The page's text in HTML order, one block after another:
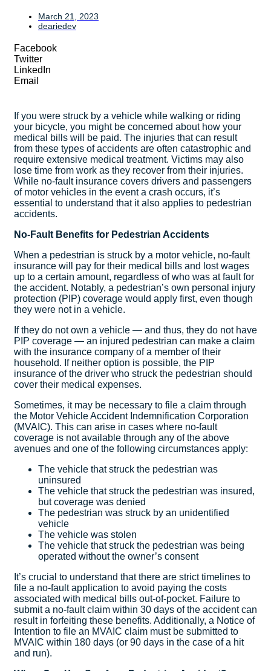
March 21, 2023
deariedev
Facebook
Twitter
LinkedIn
Email
If you were struck by a vehicle while walking or riding
your bicycle, you might be concerned about how your
medical bills will be paid. The injuries that can result
from these types of accidents are often catastrophic and
require extensive medical treatment. Victims may also
lose time from work as they recover from their injuries.
While no-fault insurance covers drivers and passengers
of motor vehicles in the event a crash occurs, it’s
essential to understand that it also applies to pedestrian
accidents.
No-Fault Benefits for Pedestrian Accidents
When a pedestrian is struck by a motor vehicle, no-fault
insurance will pay for their medical bills and lost wages
up to a certain amount, regardless of who was at fault for
the accident. Notably, a pedestrian’s own personal injury
protection (PIP) coverage would apply first, even though
they were not in a vehicle.
If they do not own a vehicle — and thus, they do not have
PIP coverage — an injured pedestrian can make a claim
with the insurance company of a member of their
household. If neither option is possible, the PIP
insurance of the driver who struck the pedestrian should
cover their medical expenses.
Sometimes, it may be necessary to file a claim through
the Motor Vehicle Accident Indemnification Corporation
(MVAIC). This can arise in cases where no-fault
coverage is not available through any of the above
avenues and one of the following circumstances apply:
The vehicle that struck the pedestrian was
uninsured
The vehicle that struck the pedestrian was insured,
but coverage was denied
The pedestrian was struck by an unidentified
vehicle
The vehicle was stolen
The vehicle that struck the pedestrian was being
operated without the owner’s consent
It’s crucial to understand that there are strict timelines to
file a no-fault application to avoid paying the costs
associated with medical bills out-of-pocket. Failure to
submit a no-fault claim within 30 days of the accident can
result in forfeiting these benefits. Additionally, a Notice of
Intention to file an MVAIC claim must be submitted to
MVAIC within 180 days (or 90 days in the case of a hit
and run).